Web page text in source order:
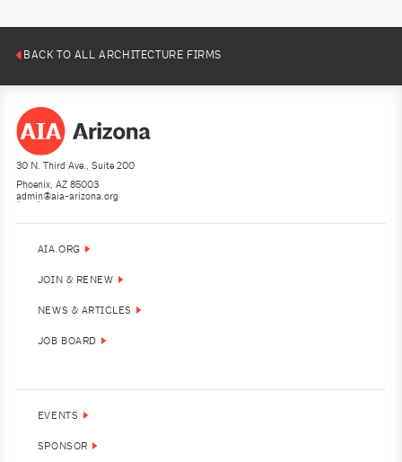
BACK TO ALL ARCHITECTURE FIRMS
30 N. Third Ave., Suite 200
Phoenix, AZ 85003
(602) 252-4200
admin@aia-arizona.org
AIA.ORG
JOIN & RENEW
NEWS & ARTICLES
JOB BOARD
EVENTS
SPONSOR